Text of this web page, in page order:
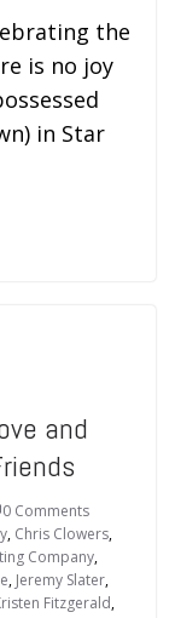
the
is no joy
in Star
and
0 Comments
, Chris Clowers,
Company,
, Jeremy Slater,
Fitzgerald,